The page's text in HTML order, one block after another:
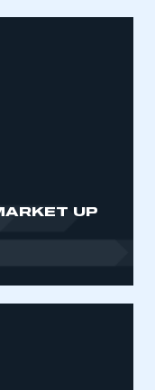
you to
Zone.
UP